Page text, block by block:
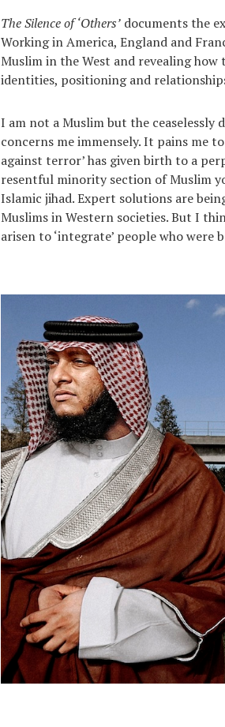
The Silence of ‘Others’ documents the
Working in America, England and
Muslim in the West and revealing
identities, positioning and
I am not a Muslim but the ceaselessly
concerns me immensely. It pains me
against terror’ has given birth to a
resentful minority section of Muslim
Islamic jihad. Expert solutions are
Muslims in Western societies. But I
arisen to ‘integrate’ people who